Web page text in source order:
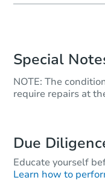
Special
NOTE: The
require repairs at
Due
Educate yourself
Learn how to